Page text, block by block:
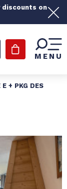
discounts on
MENU
+ PKG DES